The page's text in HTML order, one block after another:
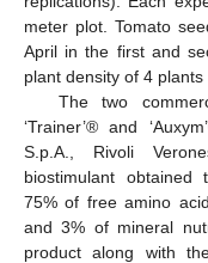
meter plot. Tomato
April in the first and
plant density of 4 plants
The two
‘Trainer’® and
S.p.A., Rivoli
biostimulant obtained
75% of free amino
and 3% of mineral
product along with